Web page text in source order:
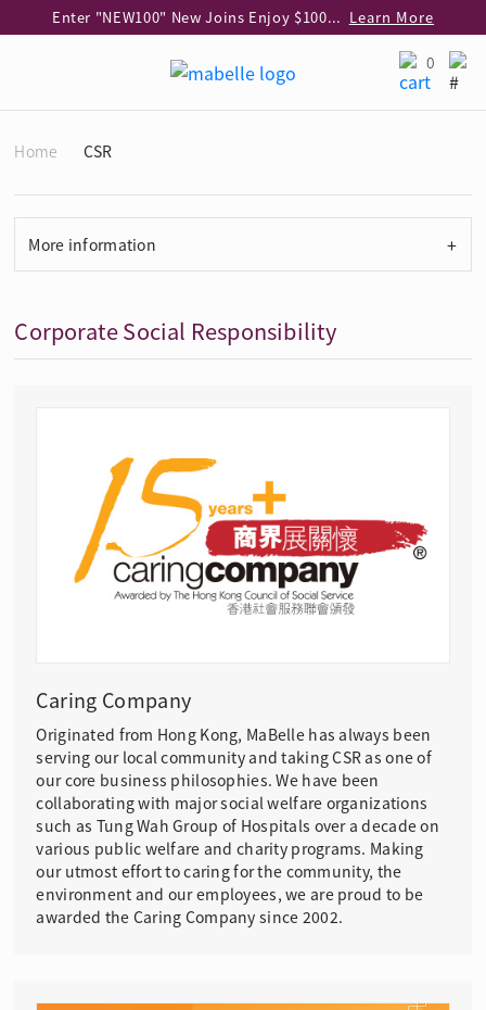
Enter "NEW100" New Joins Enjoy $100 Discount over $1,000 Purchase Learn More
Learn More
Learn More
Enjoy free shipping for online shopping
Pick-up at any MaBelle store in Hong Kong
Learn More
eShop only: Gift Box & Exclusive Surprise for purchase over $3,000 Learn More
0
Home CSR
More information +
Corporate Social Responsibility
Caring Company
Originated from Hong Kong, MaBelle has always been
serving our local community and taking CSR as one of
our core business philosophies. We have been
collaborating with major social welfare organizations
such as Tung Wah Group of Hospitals over a decade on
various public welfare and charity programs. Making
our utmost effort to caring for the community, the
environment and our employees, we are proud to be
awarded the Caring Company since 2002.